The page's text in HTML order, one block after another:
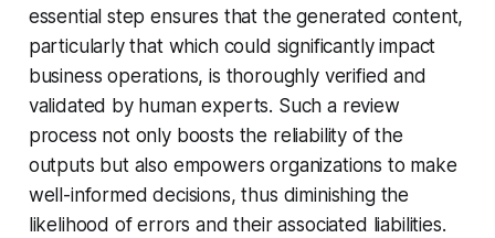
essential step ensures that the generated content,
particularly that which could significantly impact
business operations, is thoroughly verified and
validated by human experts. Such a review
process not only boosts the reliability of the
outputs but also empowers organizations to make
well-informed decisions, thus diminishing the
likelihood of errors and their associated liabilities.